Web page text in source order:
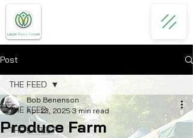
Post
THE FEED
THE LATEST
THE FEED
Produce Farm
Bob Benenson
Apr 23, 2025 3 min read